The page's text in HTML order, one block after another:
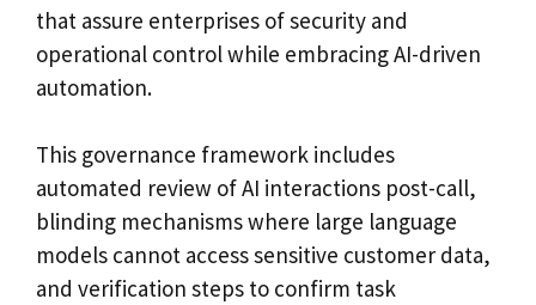
that assure enterprises of security and
operational control while embracing AI-driven
automation.
This governance framework includes
automated review of AI interactions post-call,
blinding mechanisms where large language
models cannot access sensitive customer data,
and verification steps to confirm task